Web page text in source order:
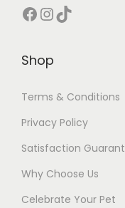
Facebook InstagramTikTok
Shop
Terms & Conditions
Privacy Policy
Satisfaction
Why Choose Us
Celebrate Your Pet